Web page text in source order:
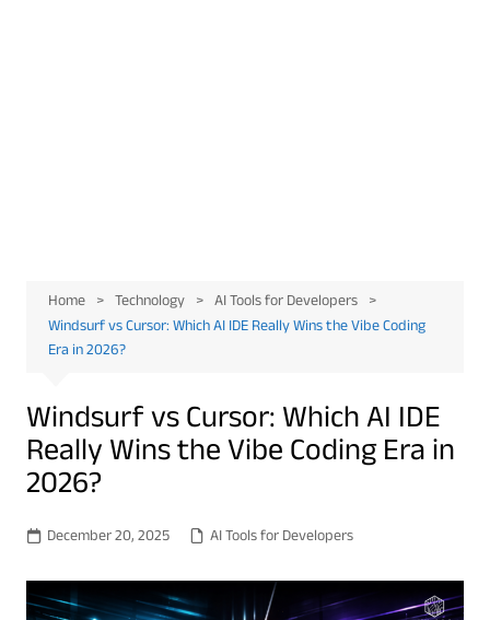
Home Technology
AI Tools for Developers
Windsurf vs Cursor: Which AI IDE Really Wins the Vibe Coding
Era in 2026?
Windsurf vs Cursor: Which AI IDE
Really Wins the Vibe Coding Era in
2026?
December 20, 2025 AI Tools for Developers